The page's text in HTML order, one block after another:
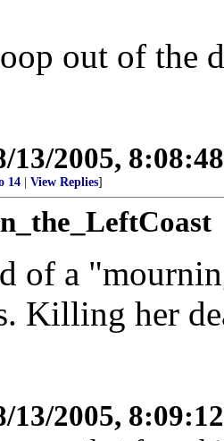
out of the
13/2005,
14 View Replies]
of a
Killing her
13/2005,